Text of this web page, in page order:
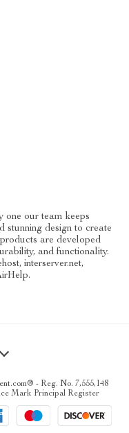
one our team keeps
stunning design to create
are developed
and functionality.
interserver.net,
- Reg. No. 7,555,148
Mark Principal Register